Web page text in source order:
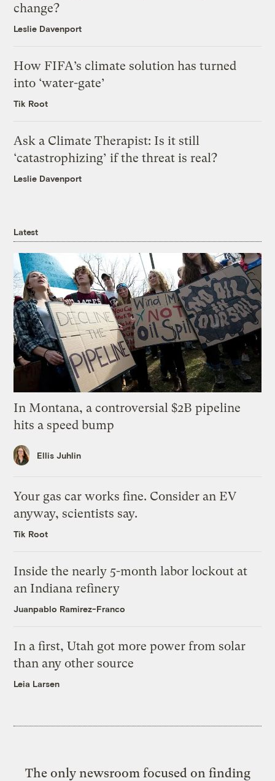
change?
Leslie Davenport
How FIFA’s climate solution has turned
into ‘water-gate’
Tik Root
Ask a Climate Therapist: Is it still
‘catastrophizing’ if the threat is real?
Leslie Davenport
Latest
In Montana, a controversial $2B pipeline
hits a speed bump
Ellis Juhlin
Your gas car works fine. Consider an EV
anyway, scientists say.
Tik Root
Inside the nearly 5-month labor lockout at
an Indiana refinery
Juanpablo Ramirez-Franco
In a first, Utah got more power from solar
than any other source
Leia Larsen
The only newsroom focused on finding